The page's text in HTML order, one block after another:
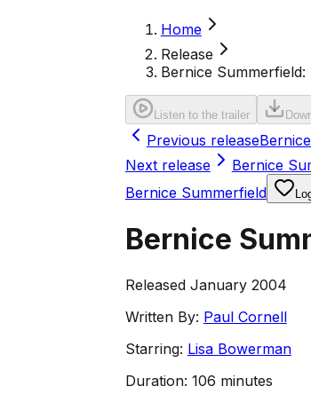
Home
Release
Bernice
Listen to the trailer
Previous release
Next release
Bernice
Bernice Summerfield
Bernice
Released January 2004
Written By: Paul Cornell
Starring: Lisa Bowerman
Duration: 106 minutes